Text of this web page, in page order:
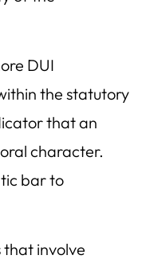
DUI
the statutory
that an
character.
bar to
that involve